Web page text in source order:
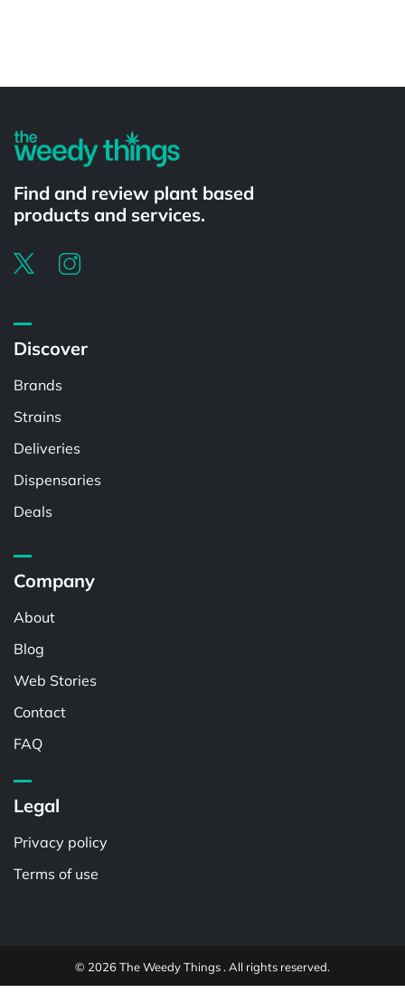
Find and review plant based
products and services.
Discover
Brands
Strains
Deliveries
Dispensaries
Deals
Company
About
Blog
Web Stories
Contact
FAQ
Legal
Privacy policy
Terms of use
© 2026 The Weedy Things . All rights reserved.